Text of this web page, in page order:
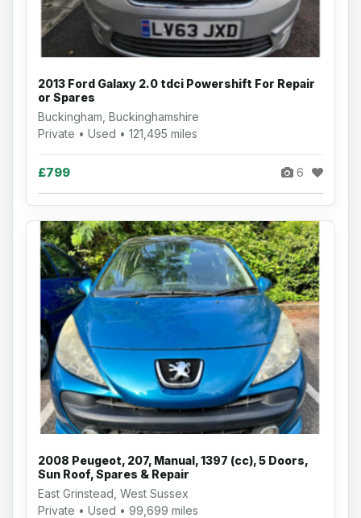
2013 Ford Galaxy 2.0 tdci Powershift For Repair
or Spares
Buckingham, Buckinghamshire
Private • Used • 121,495 miles
£799 6
2008 Peugeot, 207, Manual, 1397 (cc), 5 Doors,
Sun Roof, Spares & Repair
East Grinstead, West Sussex
Private • Used • 99,699 miles